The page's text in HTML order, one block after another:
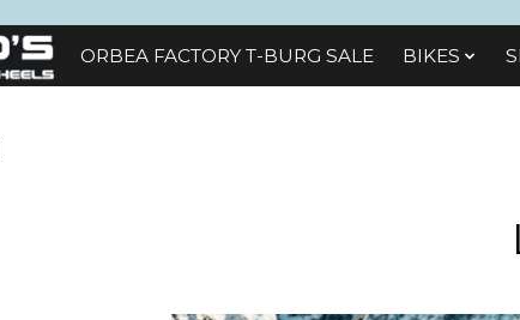
ORBEA FACTORY T-BURG SALE BIKES